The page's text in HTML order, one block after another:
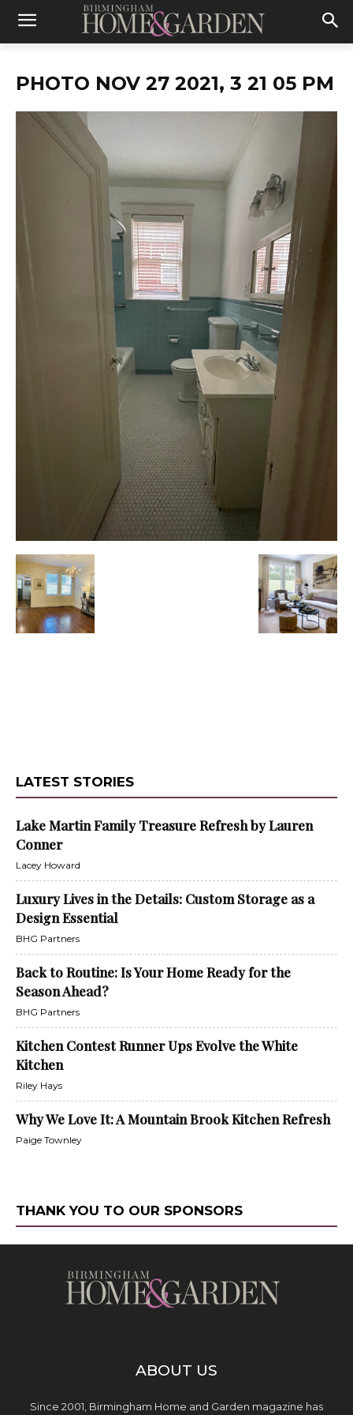
PHOTO NOV 27 2021, 3 21 05 PM
LATEST STORIES
Lake Martin Family Treasure Refresh by Lauren
Conner
Lacey Howard
Luxury Lives in the Details: Custom Storage as a
Design Essential
BHG Partners
Back to Routine: Is Your Home Ready for the
Season Ahead?
BHG Partners
Kitchen Contest Runner Ups Evolve the White
Kitchen
Riley Hays
Why We Love It: A Mountain Brook Kitchen Refresh
Paige Townley
THANK YOU TO OUR SPONSORS
ABOUT US
Since 2001, Birmingham Home and Garden magazine has